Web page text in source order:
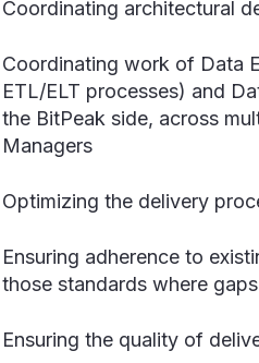
Coordinating architectural
Coordinating work of Data
ETL/ELT processes) and
the BitPeak side, across
Managers
Optimizing the delivery
Ensuring adherence to
those standards where
Ensuring the quality of